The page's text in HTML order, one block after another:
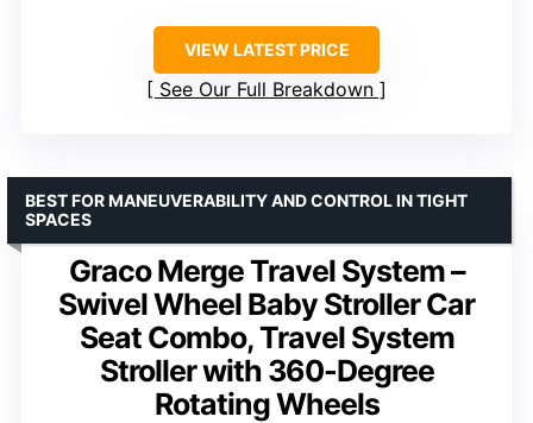
VIEW LATEST PRICE
See Our Full Breakdown
Graco Merge Travel System –
Swivel Wheel Baby Stroller Car
Seat Combo, Travel System
Stroller with 360-Degree
Rotating Wheels
BEST FOR MANEUVERABILITY AND CONTROL IN TIGHT
SPACES